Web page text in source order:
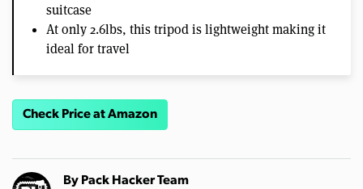
suitcase
At only 2.6lbs, this tripod is lightweight making it
ideal for travel
Check Price at Amazon
By Pack Hacker Team